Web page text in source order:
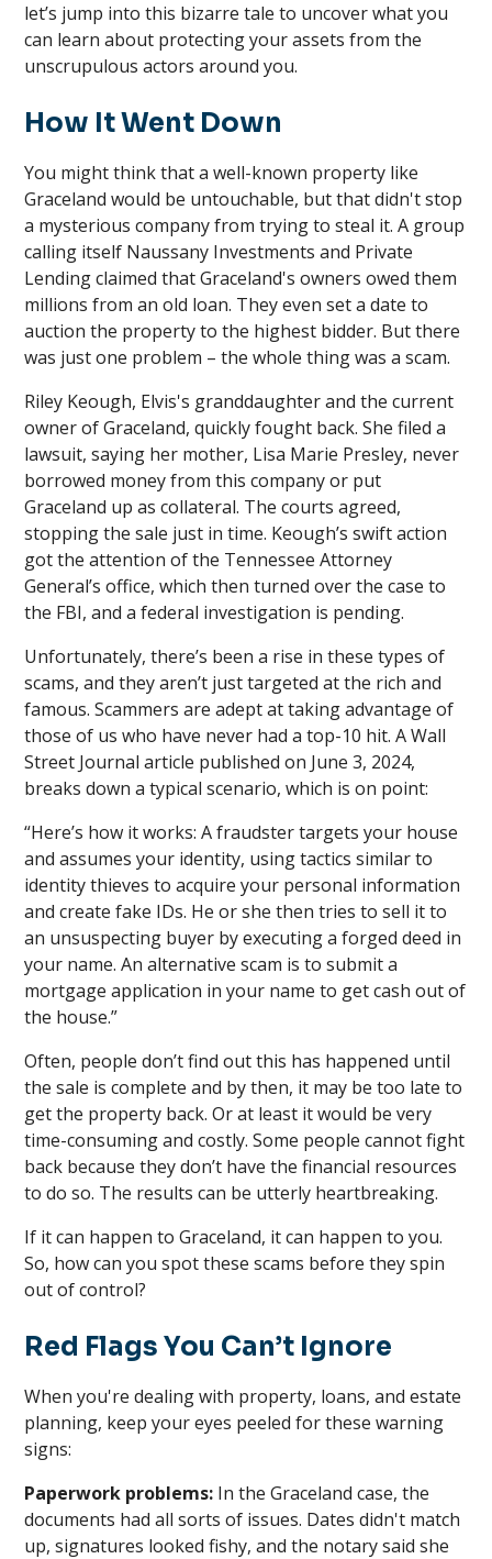
let’s jump into this bizarre tale to uncover what you
can learn about protecting your assets from the
unscrupulous actors around you.
How It Went Down
You might think that a well-known property like
Graceland would be untouchable, but that didn't stop
a mysterious company from trying to steal it. A group
calling itself Naussany Investments and Private
Lending claimed that Graceland's owners owed them
millions from an old loan. They even set a date to
auction the property to the highest bidder. But there
was just one problem – the whole thing was a scam.
Riley Keough, Elvis's granddaughter and the current
owner of Graceland, quickly fought back. She filed a
lawsuit, saying her mother, Lisa Marie Presley, never
borrowed money from this company or put
Graceland up as collateral. The courts agreed,
stopping the sale just in time. Keough’s swift action
got the attention of the Tennessee Attorney
General’s office, which then turned over the case to
the FBI, and a federal investigation is pending.
Unfortunately, there’s been a rise in these types of
scams, and they aren’t just targeted at the rich and
famous. Scammers are adept at taking advantage of
those of us who have never had a top-10 hit. A Wall
Street Journal article published on June 3, 2024,
breaks down a typical scenario, which is on point:
“Here’s how it works: A fraudster targets your house
and assumes your identity, using tactics similar to
identity thieves to acquire your personal information
and create fake IDs. He or she then tries to sell it to
an unsuspecting buyer by executing a forged deed in
your name. An alternative scam is to submit a
mortgage application in your name to get cash out of
the house.”
Often, people don’t find out this has happened until
the sale is complete and by then, it may be too late to
get the property back. Or at least it would be very
time-consuming and costly. Some people cannot fight
back because they don’t have the financial resources
to do so. The results can be utterly heartbreaking.
If it can happen to Graceland, it can happen to you.
So, how can you spot these scams before they spin
out of control?
Red Flags You Can’t Ignore
When you're dealing with property, loans, and estate
planning, keep your eyes peeled for these warning
signs:
Paperwork problems: In the Graceland case, the
documents had all sorts of issues. Dates didn't match
up, signatures looked fishy, and the notary said she